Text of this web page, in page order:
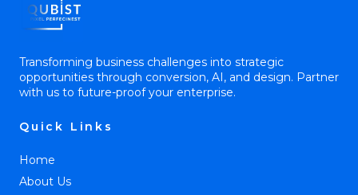
Transforming business challenges into strategic
opportunities through conversion, AI, and design. Partner
with us to future-proof your enterprise.
Quick Links
Home
About Us